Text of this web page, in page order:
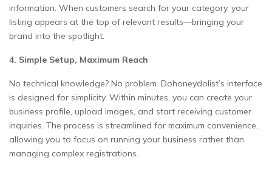
information. When customers search for your category, your
listing appears at the top of relevant results—bringing your
brand into the spotlight.
4. Simple Setup, Maximum Reach
No technical knowledge? No problem. Dohoneydolist’s interface
is designed for simplicity. Within minutes, you can create your
business profile, upload images, and start receiving customer
inquiries. The process is streamlined for maximum convenience,
allowing you to focus on running your business rather than
managing complex registrations.